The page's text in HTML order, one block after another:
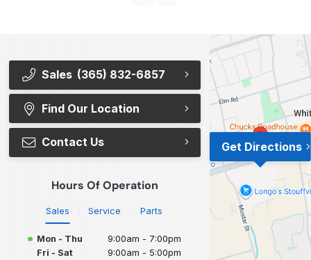
Sales (365) 832-6857
Find Our Location
Contact Us
Hours Of Operation
Sales Service Parts
Mon - Thu
9:00am - 7:00pm
Fri - Sat
9:00am - 5:00pm
Get Directions